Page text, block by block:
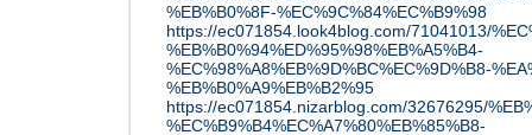
%EB%B0%8F-%EC%9C%84%EC%B9%98
https://ec071854.look4blog.com/71041013/
%EB%B0%94%ED%95%98%EB%A5%B4-
%EC%98%A8%EB%9D%BC%EC%9D%B8-
%EB%B0%A9%EB%B2%95
https://ec071854.nizarblog.com/32676295/
%EC%B9%B4%EC%A7%80%EB%85%B8-